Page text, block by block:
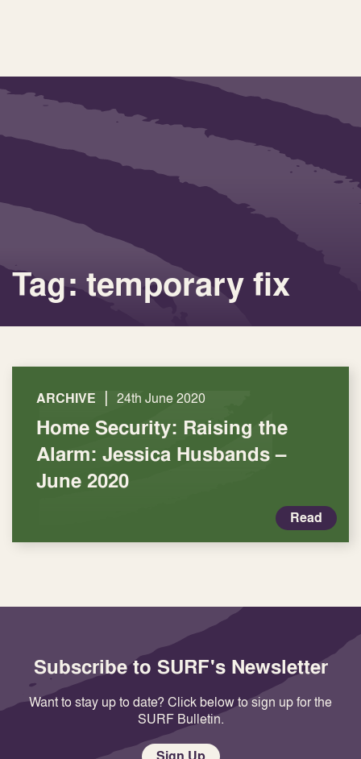
Tag: temporary fix
ARCHIVE | 24th June 2020
Home Security: Raising the
Alarm: Jessica Husbands –
June 2020
Read
Subscribe to SURF's Newsletter
Want to stay up to date? Click below to sign up for the
SURF Bulletin.